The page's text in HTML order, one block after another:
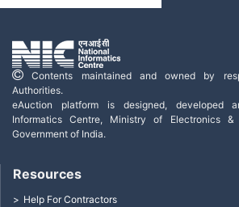
Contents maintained and owned by
Authorities.
eAuction platform is designed, developed
Informatics Centre, Ministry of Electronics &
Government of India.
Resources
Help For Contractors